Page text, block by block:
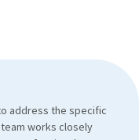
address the specific
works closely